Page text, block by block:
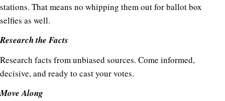
stations. That means no whipping them out for ballot box
selfies as well.
Research the Facts
Research facts from unbiased sources. Come informed,
decisive, and ready to cast your votes.
Move Along